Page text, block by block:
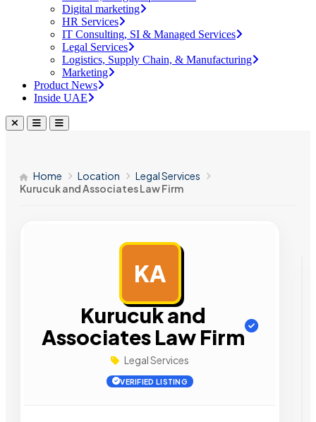
Digital marketing
HR Services
IT Consulting, SI & Managed Services
Legal Services
Logistics, Supply Chain, & Manufacturing
Marketing
Product News
Inside UAE
Home Location
Legal Services
Kurucuk and Associates Law Firm
KA
Kurucuk and
Associates Law Firm
Legal Services
VERIFIED LISTING